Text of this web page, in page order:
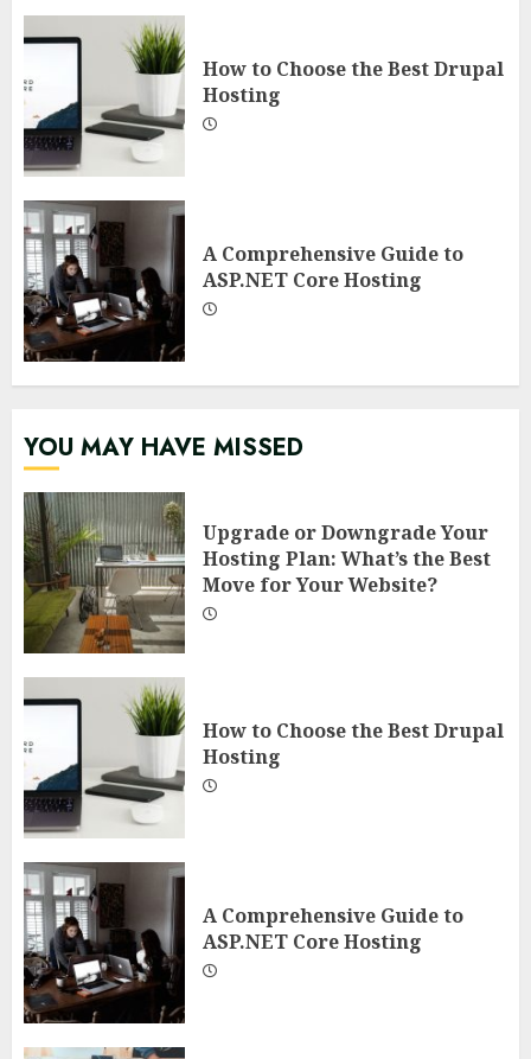
How to Choose the Best Drupal
Hosting
A Comprehensive Guide to
ASP.NET Core Hosting
YOU MAY HAVE MISSED
Upgrade or Downgrade Your
Hosting Plan: What’s the Best
Move for Your Website?
How to Choose the Best Drupal
Hosting
A Comprehensive Guide to
ASP.NET Core Hosting